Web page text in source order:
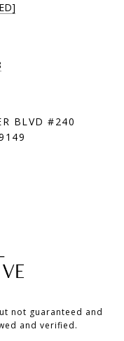
BLVD #240
not guaranteed and
and verified.